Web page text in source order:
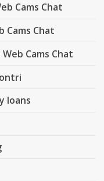
Cams Chat
Cams Chat
Cams Chat
loans